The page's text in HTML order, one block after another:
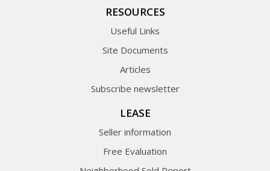
RESOURCES
Useful Links
Site Documents
Articles
Subscribe newsletter
LEASE
Seller information
Free Evaluation